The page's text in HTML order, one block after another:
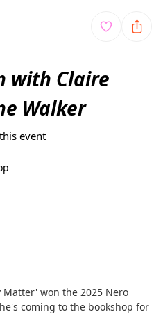
with Claire
Walker
event
Matter' won the 2025 Nero
coming to the bookshop for